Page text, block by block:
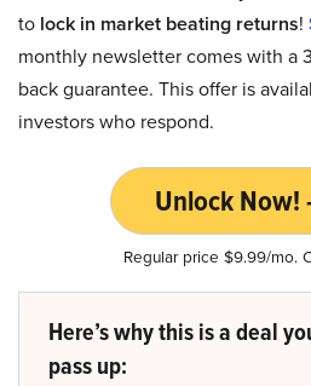
to lock in market beating returns!
monthly newsletter comes with a
back guarantee. This offer is
investors who respond.
Unlock Now!
Regular price $9.99/mo.
Here’s why this is a deal
pass up: